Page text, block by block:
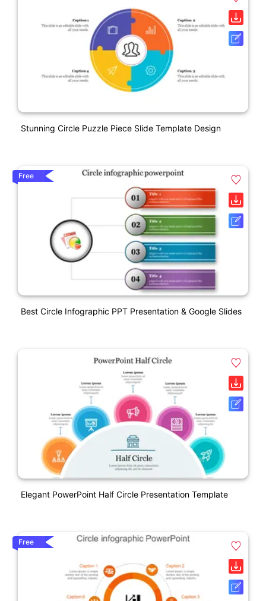
Stunning Circle Puzzle Piece Slide Template Design
Free
Best Circle Infographic PPT Presentation & Google Slides
Elegant PowerPoint Half Circle Presentation Template
Free